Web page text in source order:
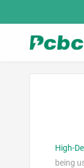
High-
being